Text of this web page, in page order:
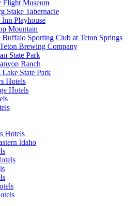
Flight Museum
Stake Tabernacle
Playhouse
Mountain
Buffalo Sporting Club at Teton Springs
Brewing Company
State Park
Ranch
State Park
Hotels
Hotels
Hotels
Idaho